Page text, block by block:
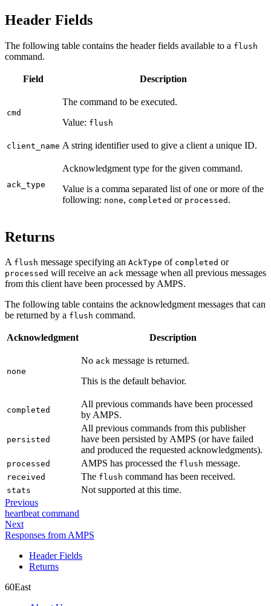
Header Fields
The following table contains the header fields available to a flush
command.
Field Description
cmd
The command to be executed.
Value: flush
client_name A string identifier used to give a client a unique ID.
ack_type
Acknowledgment type for the given command.
Value is a comma separated list of one or more of the
following: none, completed or processed .
Returns
A flush message specifying an AckType of completed or
processed will receive an ack message when all previous messages
from this client have been processed by AMPS.
The following table contains the acknowledgment messages that can
be returned by a flush command.
Acknowledgment Description
none
No ack message is returned.
This is the default behavior.
completed
All previous commands have been processed
by AMPS.
persisted
All previous commands from this publisher
have been persisted by AMPS (or have failed
and produced the requested acknowledgments).
processed AMPS has processed the flush message.
received The flush command has been received.
stats
Not supported at this time.
Previous
heartbeat command
Next
Responses from AMPS
Header Fields
Returns
60East